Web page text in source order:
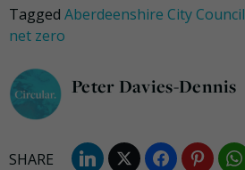
Tagged Aberdeenshire City Council
net zero
Peter Davies-Dennis